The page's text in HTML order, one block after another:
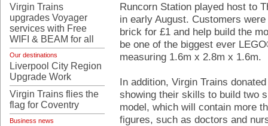
Virgin Trains
upgrades Voyager
services with Free
WIFI & BEAM for all
Our destinations
Liverpool City Region
Upgrade Work
Virgin Trains flies the
flag for Coventry
Business news
Runcorn Station played host to
in early August. Customers
brick for £1 and help build the
be one of the biggest ever
measuring 1.6m x 2.8m x 1.6m.
In addition, Virgin Trains
showing their skills to build two
model, which will contain more
figures, such as doctors and